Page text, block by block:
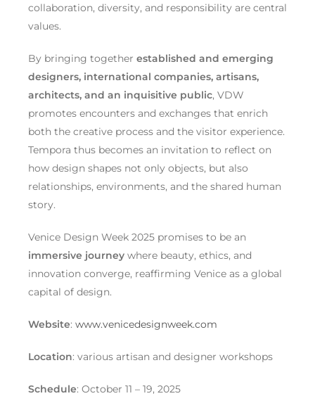
collaboration, diversity, and responsibility are central
values.
By bringing together established and emerging
designers, international companies, artisans,
architects, and an inquisitive public, VDW
promotes encounters and exchanges that enrich
both the creative process and the visitor experience.
Tempora thus becomes an invitation to reflect on
how design shapes not only objects, but also
relationships, environments, and the shared human
story.
Venice Design Week 2025 promises to be an
immersive journey where beauty, ethics, and
innovation converge, reaffirming Venice as a global
capital of design.
Website: www.venicedesignweek.com
Location: various artisan and designer workshops
Schedule: October 11 – 19, 2025